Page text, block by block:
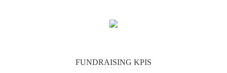
FUNDRAISING KPIS